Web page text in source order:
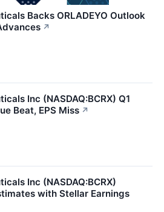
Backs ORLADEYO Outlook
↗
Inc (NASDAQ:BCRX) Q1
Beat, EPS Miss ↗
Inc (NASDAQ:BCRX)
with Stellar Earnings